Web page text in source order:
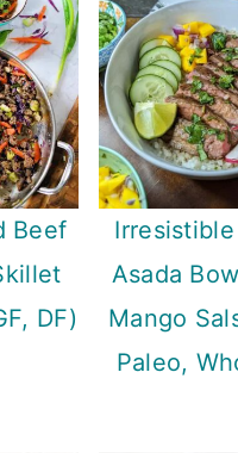
Beef
DF)
Asada
Mango
Paleo,